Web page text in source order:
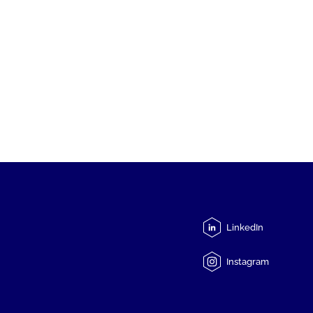
LinkedIn
Instagram